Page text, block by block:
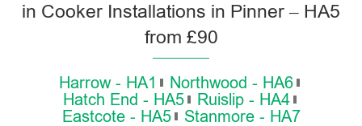
in Cooker Installations in Pinner – HA5
from £90
Harrow - HA1
Northwood - HA6
Hatch End - HA5
Ruislip - HA4
Eastcote - HA5
Stanmore - HA7